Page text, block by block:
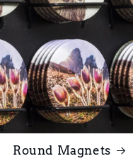
Round Magnets